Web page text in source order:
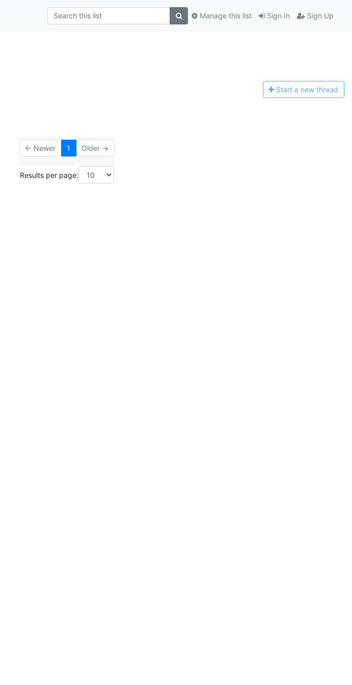
Sign In Sign Up
Manage this list
Start a new thread
← Newer 1 Older →
Results per page: